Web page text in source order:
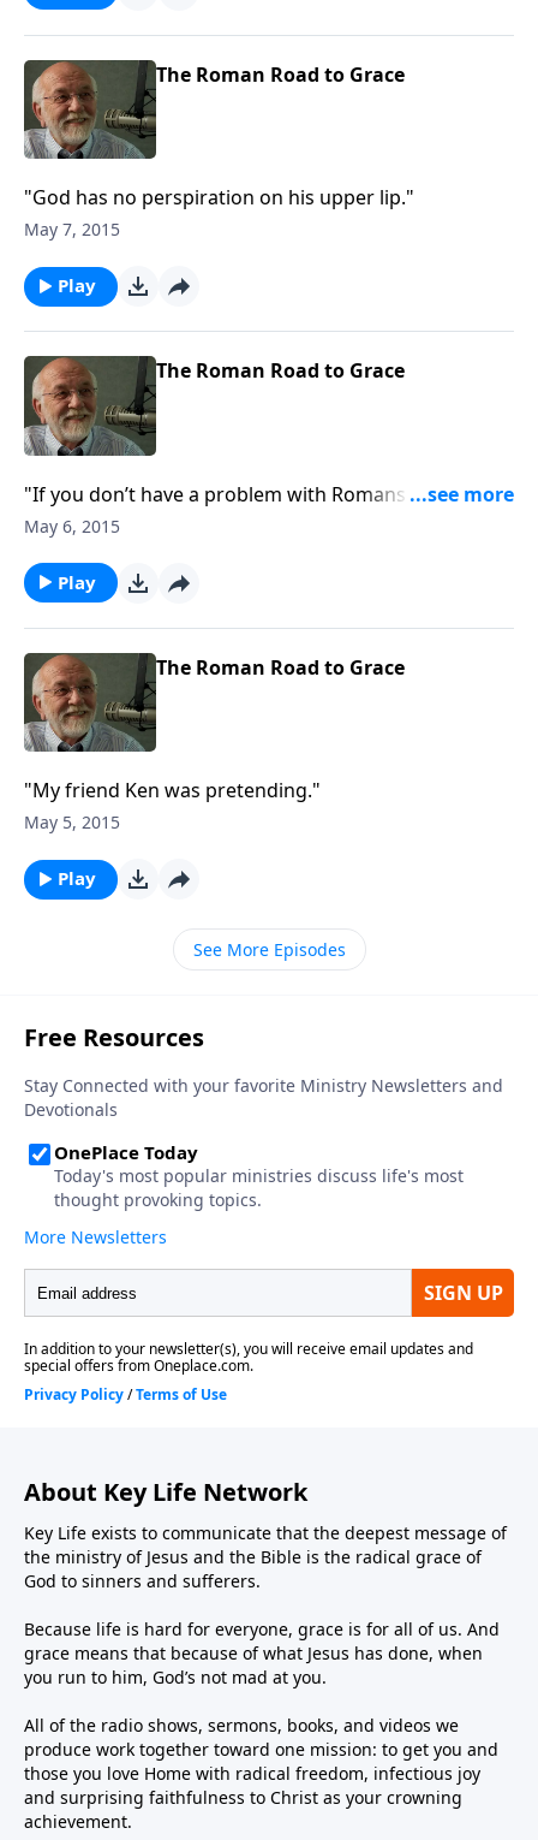
The Roman Road to Grace
"God has no perspiration on his upper lip."
May 7, 2015
Play
The Roman Road to Grace
"If you don’t have a problem with Romans 9, you’re
not paying attention."
May 6, 2015
Play
The Roman Road to Grace
"My friend Ken was pretending."
May 5, 2015
Play
See More Episodes
About Key Life Network
Key Life exists to communicate that the deepest message of
the ministry of Jesus and the Bible is the radical grace of
God to sinners and sufferers.
Because life is hard for everyone, grace is for all of us. And
grace means that because of what Jesus has done, when
you run to him, God’s not mad at you.
All of the radio shows, sermons, books, and videos we
produce work together toward one mission: to get you and
those you love Home with radical freedom, infectious joy
and surprising faithfulness to Christ as your crowning
achievement.